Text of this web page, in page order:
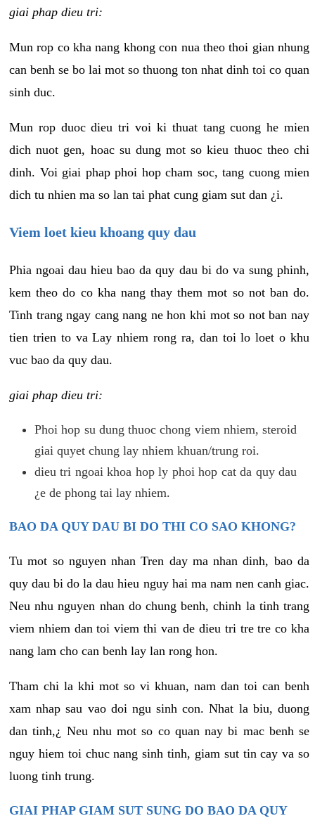
giai phap dieu tri:
Mun rop co kha nang khong con nua theo thoi gian nhung
can benh se bo lai mot so thuong ton nhat dinh toi co quan
sinh duc.
Mun rop duoc dieu tri voi ki thuat tang cuong he mien
dich nuot gen, hoac su dung mot so kieu thuoc theo chi
dinh. Voi giai phap phoi hop cham soc, tang cuong mien
dich tu nhien ma so lan tai phat cung giam sut dan ¿i.
Viem loet kieu khoang quy dau
Phia ngoai dau hieu bao da quy dau bi do va sung phinh,
kem theo do co kha nang thay them mot so not ban do.
Tinh trang ngay cang nang ne hon khi mot so not ban nay
tien trien to va Lay nhiem rong ra, dan toi lo loet o khu
vuc bao da quy dau.
giai phap dieu tri:
Phoi hop su dung thuoc chong viem nhiem, steroid
giai quyet chung lay nhiem khuan/trung roi.
dieu tri ngoai khoa hop ly phoi hop cat da quy dau
¿e de phong tai lay nhiem.
BAO DA QUY DAU BI DO THI CO SAO KHONG?
Tu mot so nguyen nhan Tren day ma nhan dinh, bao da
quy dau bi do la dau hieu nguy hai ma nam nen canh giac.
Neu nhu nguyen nhan do chung benh, chinh la tinh trang
viem nhiem dan toi viem thi van de dieu tri tre tre co kha
nang lam cho can benh lay lan rong hon.
Tham chi la khi mot so vi khuan, nam dan toi can benh
xam nhap sau vao doi ngu sinh con. Nhat la biu, duong
dan tinh,¿ Neu nhu mot so co quan nay bi mac benh se
nguy hiem toi chuc nang sinh tinh, giam sut tin cay va so
luong tinh trung.
GIAI PHAP GIAM SUT SUNG DO BAO DA QUY